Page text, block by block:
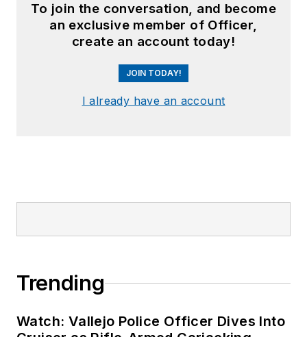
To join the conversation, and become
an exclusive member of Officer,
create an account today!
JOIN TODAY!
I already have an account
Trending
Watch: Vallejo Police Officer Dives Into